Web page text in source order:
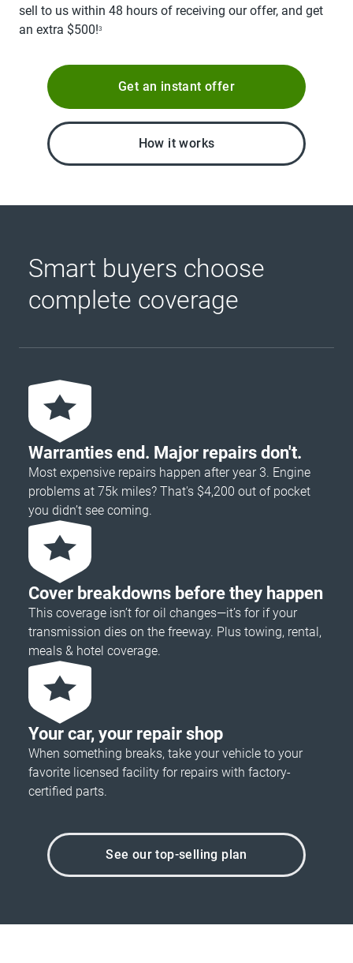
sell to us within 48 hours of receiving our offer, and get
an extra $500!3
Get an instant offer
How it works
Smart buyers choose
complete coverage
Warranties end. Major repairs don't.
Most expensive repairs happen after year 3. Engine
problems at 75k miles? That's $4,200 out of pocket
you didn’t see coming.
Cover breakdowns before they happen
This coverage isn’t for oil changes—it’s for if your
transmission dies on the freeway. Plus towing, rental,
meals & hotel coverage.
Your car, your repair shop
When something breaks, take your vehicle to your
favorite licensed facility for repairs with factory-
certified parts.
See our top-selling plan